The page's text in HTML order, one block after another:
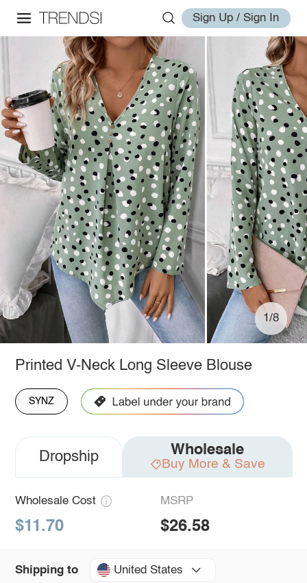
Sign Up / Sign In
1/8
Printed V-Neck Long Sleeve Blouse
SYNZ
Dropship Wholesale
Buy More & Save
Wholesale Cost
$11.70
MSRP
$26.58
Shipping to United States